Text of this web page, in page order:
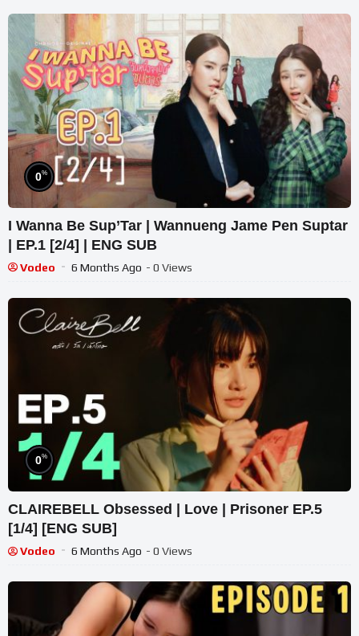
0%
I Wanna Be Sup’Tar | Wannueng Jame Pen Suptar
| EP.1 [2/4] | ENG SUB
Vodeo 6 Months Ago - 0 Views
0%
CLAIREBELL Obsessed | Love | Prisoner EP.5
[1/4] [ENG SUB]
Vodeo 6 Months Ago - 0 Views